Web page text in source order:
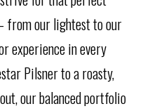
from our lightestto our
experience in every
Pilsner to a roasty,
our balanced portfolio